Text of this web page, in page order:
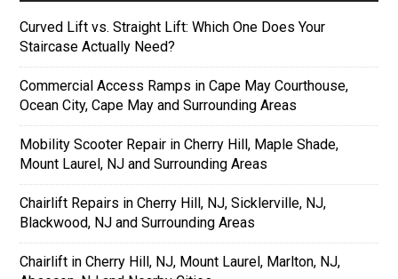
Curved Lift vs. Straight Lift: Which One Does Your
Staircase Actually Need?
Commercial Access Ramps in Cape May Courthouse,
Ocean City, Cape May and Surrounding Areas
Mobility Scooter Repair in Cherry Hill, Maple Shade,
Mount Laurel, NJ and Surrounding Areas
Chairlift Repairs in Cherry Hill, NJ, Sicklerville, NJ,
Blackwood, NJ and Surrounding Areas
Chairlift in Cherry Hill, NJ, Mount Laurel, Marlton, NJ,